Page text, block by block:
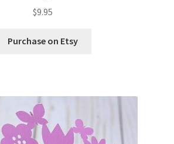
$9.95
Purchase on Etsy